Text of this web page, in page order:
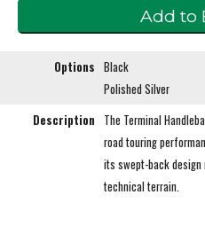
Options Black
Polished Silver
Description
The Terminal
road touring
its swept-back
technical terrain.